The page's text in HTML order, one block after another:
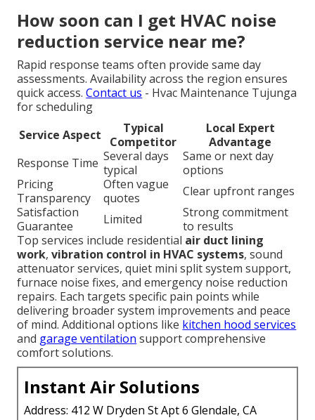
How soon can I get HVAC noise
reduction service near me?
Rapid response teams often provide same day
assessments. Availability across the region ensures
quick access.Contact us - Hvac Maintenance Tujunga
for scheduling
Service Aspect
Typical
Competitor
Local Expert
Advantage
Response Time Several days
typical
Same or next day
options
Pricing
Transparency
Often vague
quotes
Clear upfront ranges
Satisfaction
Guarantee
Limited
Strong commitment
to results
Top services include residential air duct lining
work,vibration control in HVAC systems, sound
attenuator services, quiet mini split system support,
furnace noise fixes, and emergency noise reduction
repairs. Each targets specific pain points while
delivering broader system improvements and peace
of mind. Additional options like kitchen hood services
and garage ventilation support comprehensive
comfort solutions.
Instant Air Solutions
Address: 412 W Dryden St Apt 6 Glendale, CA